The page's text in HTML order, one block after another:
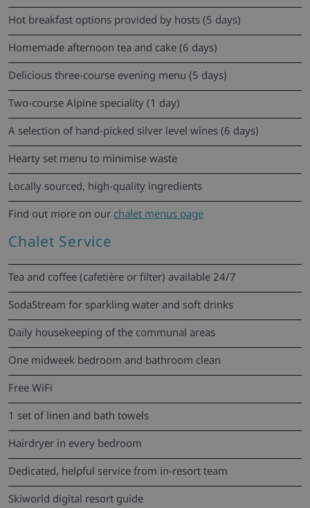
Hot breakfast options provided by hosts (5 days)
Homemade afternoon tea and cake (6 days)
Delicious three-course evening menu (5 days)
Two-course Alpine speciality (1 day)
A selection of hand-picked silver level wines (6 days)
Hearty set menu to minimise waste
Locally sourced, high-quality ingredients
Find out more on our chalet menus page
Chalet Service
Tea and coffee (cafetière or filter) available 24/7
SodaStream for sparkling water and soft drinks
Daily housekeeping of the communal areas
One midweek bedroom and bathroom clean
Free WiFi
1 set of linen and bath towels
Hairdryer in every bedroom
Dedicated, helpful service from in-resort team
Skiworld digital resort guide